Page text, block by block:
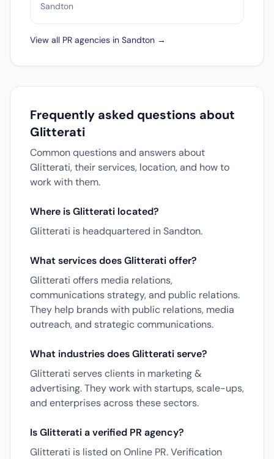
Sandton
View all PR agencies in Sandton →
Frequently asked questions about
Glitterati
Common questions and answers about
Glitterati, their services, location, and how to
work with them.
Where is Glitterati located?
Glitterati is headquartered in Sandton.
What services does Glitterati offer?
Glitterati offers media relations,
communications strategy, and public relations.
They help brands with public relations, media
outreach, and strategic communications.
What industries does Glitterati serve?
Glitterati serves clients in marketing &
advertising. They work with startups, scale-ups,
and enterprises across these sectors.
Is Glitterati a verified PR agency?
Glitterati is listed on Online PR. Verification